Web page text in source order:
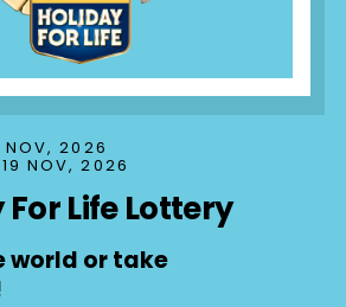
NOV, 2026
NOV, 2026
Life Lottery
world or take